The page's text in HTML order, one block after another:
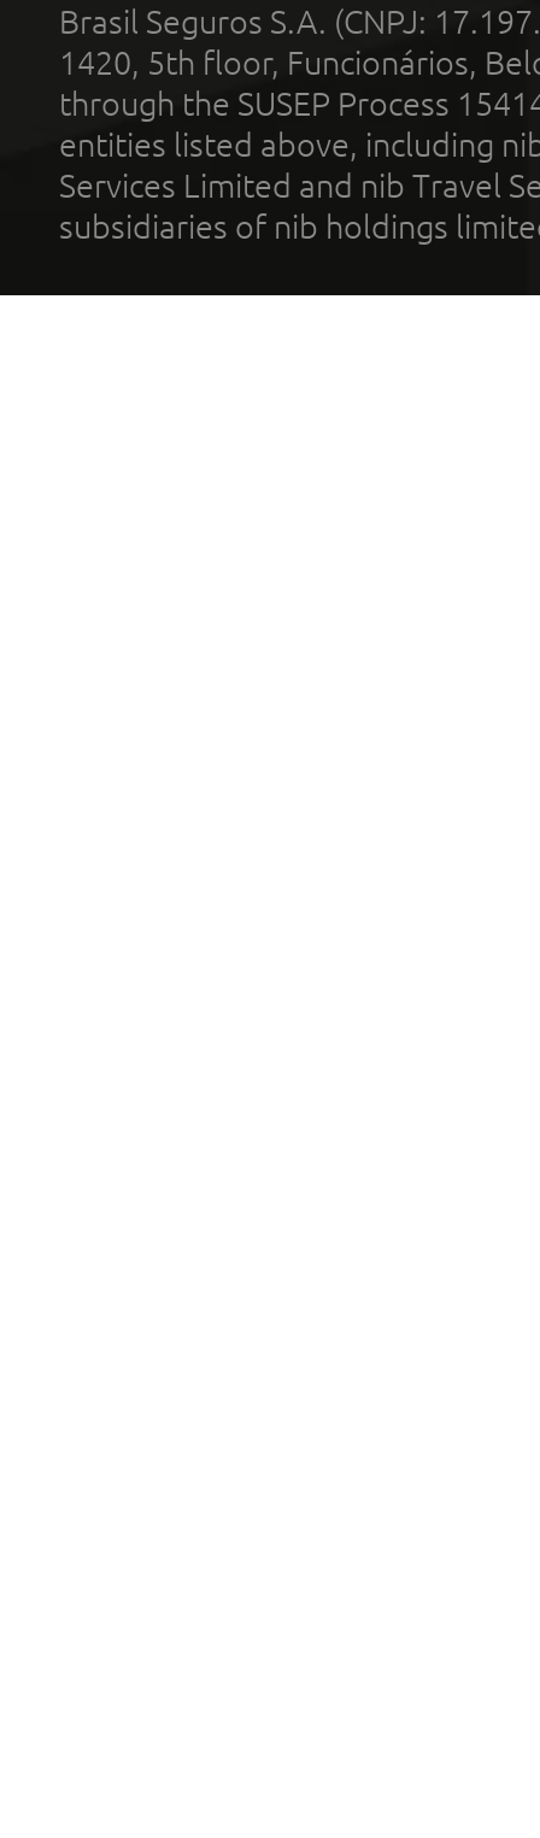
Brasil Seguros S.A. (CNPJ:
1420, 5th floor, Funcionários,
through the SUSEP Process
entities listed above, including
Services Limited and nib Travel
subsidiaries of nib holdings